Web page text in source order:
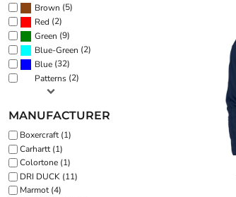
Brown (5)
Red (2)
Green (9)
Blue-Green (2)
Blue (32)
Patterns (2)
MANUFACTURER
Boxercraft (1)
Carhartt (1)
Colortone (1)
DRI DUCK (11)
Marmot (4)